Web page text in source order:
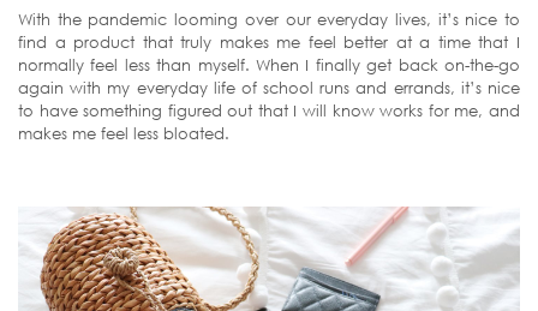
With the pandemic looming over our everyday lives, it’s nice to
find a product that truly makes me feel better at a time that I
normally feel less than myself. When I finally get back on-the-go
again with my everyday life of school runs and errands, it’s nice
to have something figured out that I will know works for me, and
makes me feel less bloated.